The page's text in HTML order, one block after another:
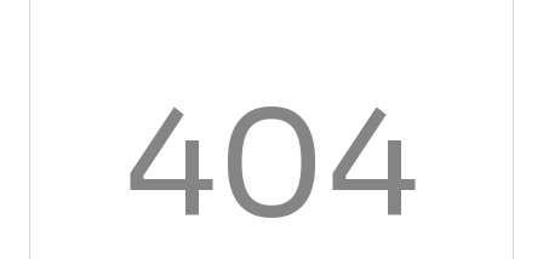
404